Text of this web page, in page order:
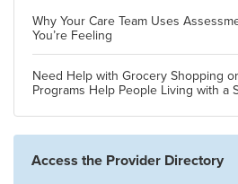
Why Your Care Team Uses
You’re Feeling
Need Help with Grocery Shopping
Programs Help People Living with a
Access the Provider Directory